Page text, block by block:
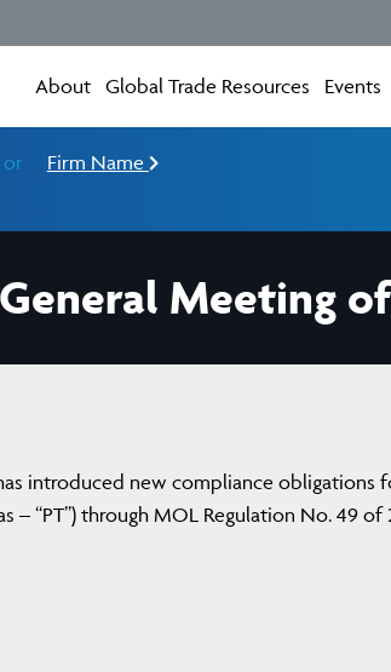
About Global Trade Resources Events
or
Firm Name
Meeting
introduced new compliance
– “PT”) through MOL Regulation No. 49 of